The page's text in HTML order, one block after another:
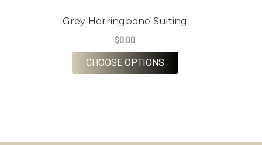
Grey Herringbone Suiting
$0.00
CHOOSE OPTIONSFOR GREY